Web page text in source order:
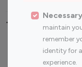
maintain
remember
identity for
experience.
Top Most
Instagram
Top